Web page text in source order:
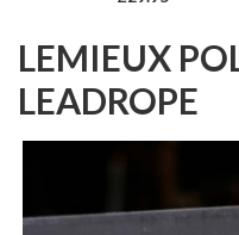
LEMIEUX
LEADROPE